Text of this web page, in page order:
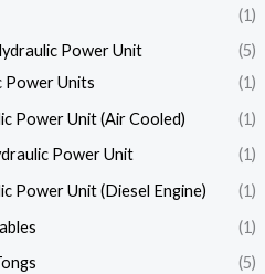
(1)
Power Unit
(5)
Power Units
(1)
Power Unit (Air Cooled)
(1)
Power Unit
(1)
Power Unit (Diesel Engine)
(1)
(1)
(5)